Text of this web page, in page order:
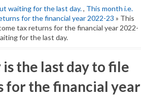
waiting for the last day., This month i.e.
for the financial year 2022-23 » This
tax returns for the financial year 2022-
for the last day.
the last day to file
for the financial year